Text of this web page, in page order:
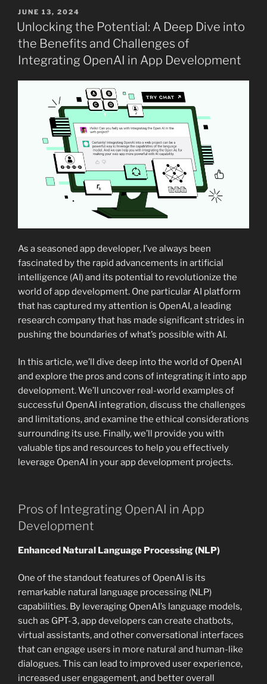
POSTED
ON
JUNE 13, 2024
Unlocking the Potential: A Deep Dive into
the Benefits and Challenges of
Integrating OpenAI in App Development
As a seasoned app developer, I’ve always been
fascinated by the rapid advancements in artificial
intelligence (AI) and its potential to revolutionize the
world of app development. One particular AI platform
that has captured my attention is OpenAI, a leading
research company that has made significant strides in
pushing the boundaries of what’s possible with AI.
In this article, we’ll dive deep into the world of OpenAI
and explore the pros and cons of integrating it into app
development. We’ll uncover real-world examples of
successful OpenAI integration, discuss the challenges
and limitations, and examine the ethical considerations
surrounding its use. Finally, we’ll provide you with
valuable tips and resources to help you effectively
leverage OpenAI in your app development projects.
Pros of Integrating OpenAI in App
Development
Enhanced Natural Language Processing (NLP)
One of the standout features of OpenAI is its
remarkable natural language processing (NLP)
capabilities. By leveraging OpenAI’s language models,
such as GPT-3, app developers can create chatbots,
virtual assistants, and other conversational interfaces
that can engage users in more natural and human-like
dialogues. This can lead to improved user experience,
increased user engagement, and better overall